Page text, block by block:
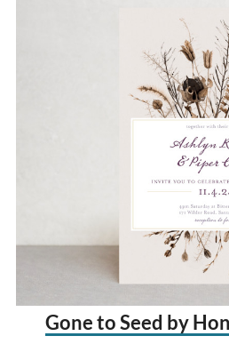
Gone to Seed by